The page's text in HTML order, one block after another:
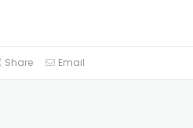
Share Email